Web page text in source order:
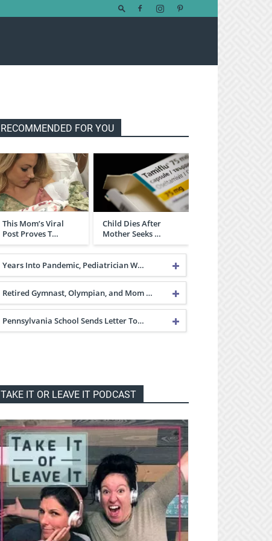
RECOMMENDED FOR YOU
This Mom’s Viral
Post Proves T…
Child Dies After
Mother Seeks …
Years Into Pandemic, Pediatrician W…
Retired Gymnast, Olympian, and Mom …
Pennsylvania School Sends Letter To…
TAKE IT OR LEAVE IT PODCAST